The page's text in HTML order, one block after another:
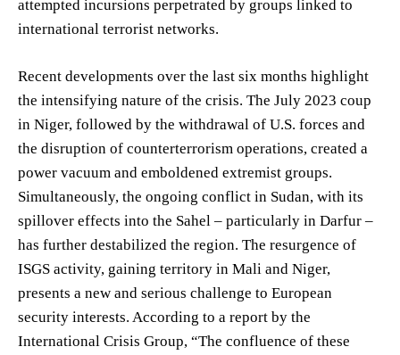
attempted incursions perpetrated by groups linked to
international terrorist networks.
Recent developments over the last six months highlight
the intensifying nature of the crisis. The July 2023 coup
in Niger, followed by the withdrawal of U.S. forces and
the disruption of counterterrorism operations, created a
power vacuum and emboldened extremist groups.
Simultaneously, the ongoing conflict in Sudan, with its
spillover effects into the Sahel – particularly in Darfur –
has further destabilized the region. The resurgence of
ISGS activity, gaining territory in Mali and Niger,
presents a new and serious challenge to European
security interests. According to a report by the
International Crisis Group, “The confluence of these